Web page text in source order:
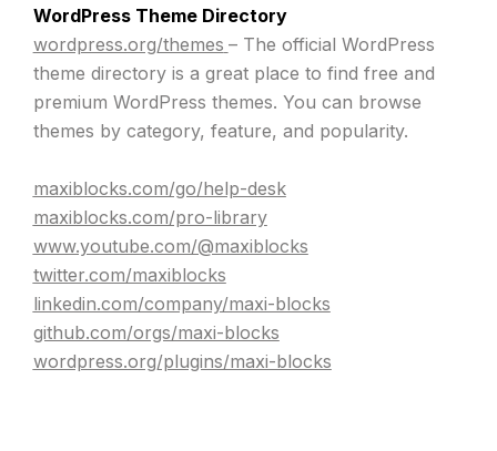
WordPress Theme Directory
wordpress.org/themes – The official WordPress
theme directory is a great place to find free and
premium WordPress themes. You can browse
themes by category, feature, and popularity.
maxiblocks.com/go/help-desk
maxiblocks.com/pro-library
www.youtube.com/@maxiblocks
twitter.com/maxiblocks
linkedin.com/company/maxi-blocks
github.com/orgs/maxi-blocks
wordpress.org/plugins/maxi-blocks